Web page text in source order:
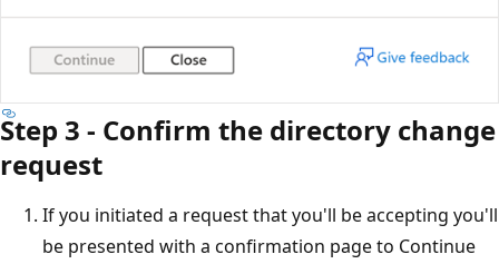
Step 3 - Confirm the directory change
request
If you initiated a request that you'll be accepting you'll
be presented with a confirmation page to Continue